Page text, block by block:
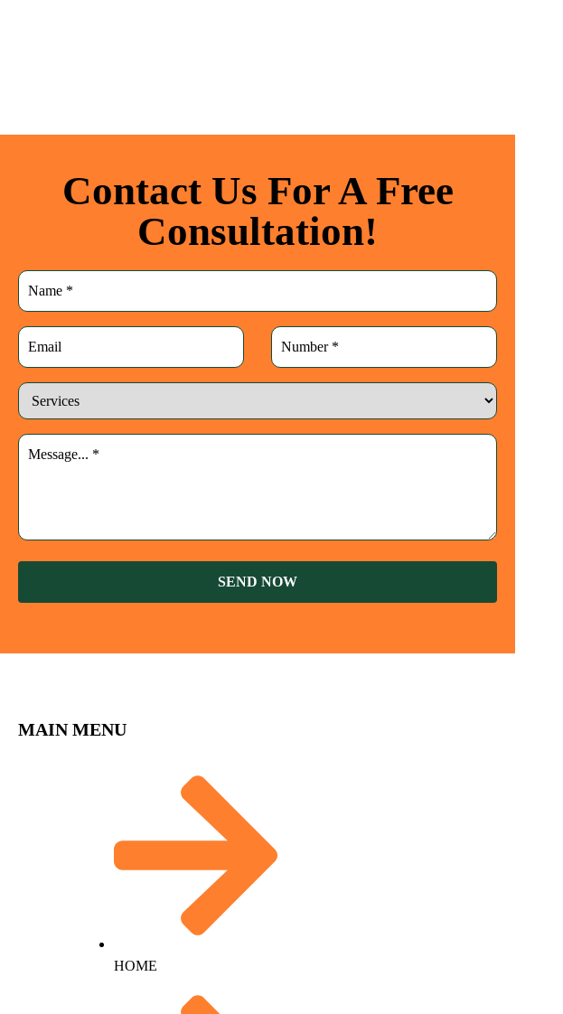
Contact Us For A Free
Consultation!
SEND NOW
MAIN MENU
HOME